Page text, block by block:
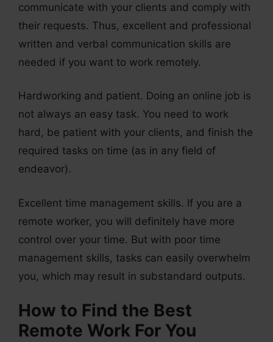
communicate with your clients and comply with
their requests. Thus, excellent and professional
written and verbal communication skills are
needed if you want to work remotely.
Hardworking and patient. Doing an online job is
not always an easy task. You need to work
hard, be patient with your clients, and finish the
required tasks on time (as in any field of
endeavor).
Excellent time management skills. If you are a
remote worker, you will definitely have more
control over your time. But with poor time
management skills, tasks can easily overwhelm
you, which may result in substandard outputs.
How to Find the Best
Remote Work For You